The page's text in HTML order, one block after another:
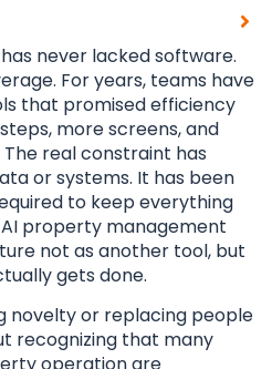
never lacked software.
For years, teams have
that promised efficiency
more screens, and
real constraint has
or systems. It has been
to keep everything
property management
not as another tool, but
gets done.
novelty or replacing people
recognizing that many
operation are